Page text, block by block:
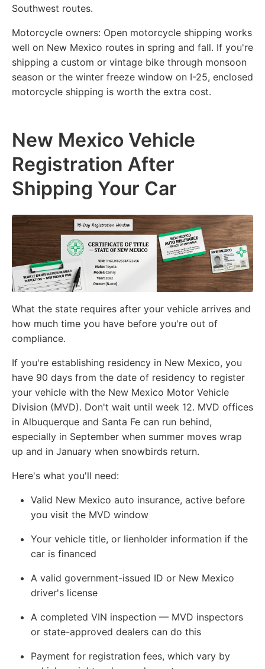
Southwest routes.
Motorcycle owners: Open motorcycle shipping works
well on New Mexico routes in spring and fall. If you're
shipping a custom or vintage bike through monsoon
season or the winter freeze window on I-25, enclosed
motorcycle shipping is worth the extra cost.
New Mexico Vehicle
Registration After
Shipping Your Car
What the state requires after your vehicle arrives and
how much time you have before you're out of
compliance.
If you're establishing residency in New Mexico, you
have 90 days from the date of residency to register
your vehicle with the New Mexico Motor Vehicle
Division (MVD). Don't wait until week 12. MVD offices
in Albuquerque and Santa Fe can run behind,
especially in September when summer moves wrap
up and in January when snowbirds return.
Here's what you'll need:
Valid New Mexico auto insurance, active before
you visit the MVD window
Your vehicle title, or lienholder information if the
car is financed
A valid government-issued ID or New Mexico
driver's license
A completed VIN inspection — MVD inspectors
or state-approved dealers can do this
Payment for registration fees, which vary by